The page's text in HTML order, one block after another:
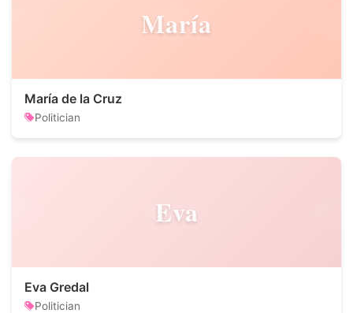
María
María de la Cruz
Politician
Eva
Eva Gredal
Politician